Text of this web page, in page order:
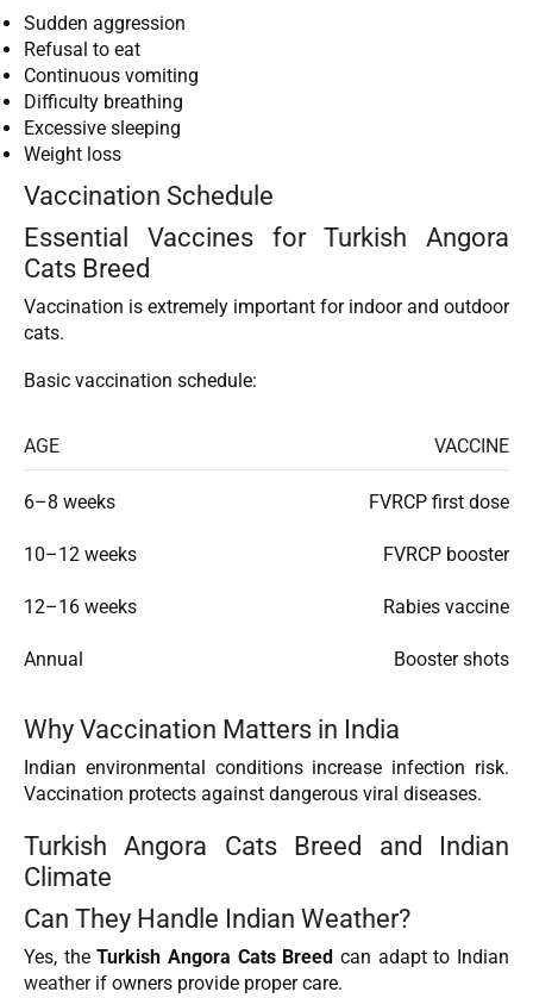
Sudden aggression
Refusal to eat
Continuous vomiting
Difficulty breathing
Excessive sleeping
Weight loss
Vaccination Schedule
Essential Vaccines for Turkish Angora
Cats Breed
Vaccination is extremely important for indoor and outdoor
cats.
Basic vaccination schedule:
AGE VACCINE
6–8 weeks FVRCP first dose
10–12 weeks FVRCP booster
12–16 weeks Rabies vaccine
Annual Booster shots
Why Vaccination Matters in India
Indian environmental conditions increase infection risk.
Vaccination protects against dangerous viral diseases.
Turkish Angora Cats Breed and Indian
Climate
Can They Handle Indian Weather?
Yes, theTurkish Angora Cats Breed can adapt to Indian
weather if owners provide proper care.